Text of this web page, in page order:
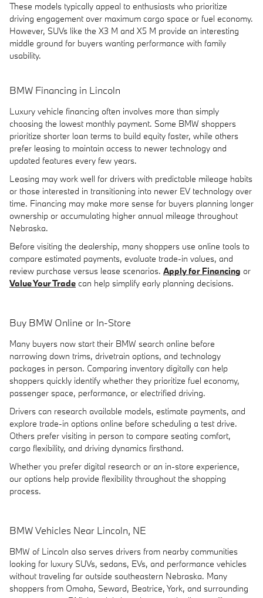
These models typically appeal to enthusiasts who prioritize
driving engagement over maximum cargo space or fuel economy.
However, SUVs like the X3 M and X5 M provide an interesting
middle ground for buyers wanting performance with family
usability.
BMW Financing in Lincoln
Luxury vehicle financing often involves more than simply
choosing the lowest monthly payment. Some BMW shoppers
prioritize shorter loan terms to build equity faster, while others
prefer leasing to maintain access to newer technology and
updated features every few years.
Leasing may work well for drivers with predictable mileage habits
or those interested in transitioning into newer EV technology over
time. Financing may make more sense for buyers planning longer
ownership or accumulating higher annual mileage throughout
Nebraska.
Before visiting the dealership, many shoppers use online tools to
compare estimated payments, evaluate trade-in values, and
review purchase versus lease scenarios. Apply for Financing or
Value Your Trade can help simplify early planning decisions.
Buy BMW Online or In-Store
Many buyers now start their BMW search online before
narrowing down trims, drivetrain options, and technology
packages in person. Comparing inventory digitally can help
shoppers quickly identify whether they prioritize fuel economy,
passenger space, performance, or electrified driving.
Drivers can research available models, estimate payments, and
explore trade-in options online before scheduling a test drive.
Others prefer visiting in person to compare seating comfort,
cargo flexibility, and driving dynamics firsthand.
Whether you prefer digital research or an in-store experience,
our options help provide flexibility throughout the shopping
process.
BMW Vehicles Near Lincoln, NE
BMW of Lincoln also serves drivers from nearby communities
looking for luxury SUVs, sedans, EVs, and performance vehicles
without traveling far outside southeastern Nebraska. Many
shoppers from Omaha, Seward, Beatrice, York, and surrounding